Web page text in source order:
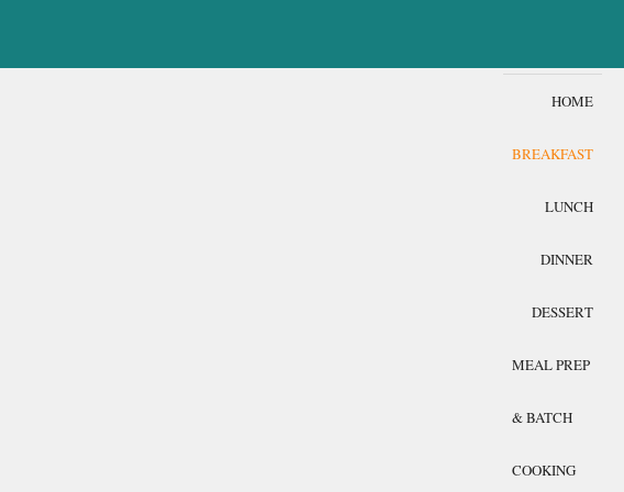
HOME
BREAKFAST
LUNCH
DINNER
DESSERT
MEAL PREP
& BATCH
COOKING